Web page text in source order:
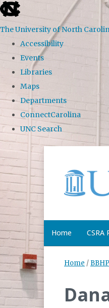
skip to the end of the global
The University of North
Accessibility
Events
Libraries
Maps
Departments
ConnectCarolina
UNC Search
Skip to main content
Home CSRA
Home /